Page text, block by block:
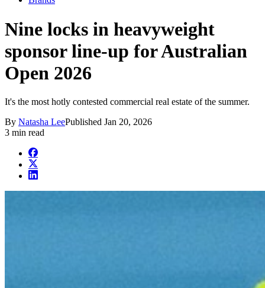
Nine locks in heavyweight
sponsor line-up for Australian
Open 2026
It's the most hotly contested commercial real estate of the summer.
By Natasha LeePublished Jan 20, 2026
3 min read